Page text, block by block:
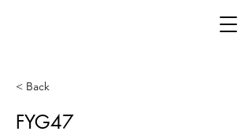
< Back
FYG47